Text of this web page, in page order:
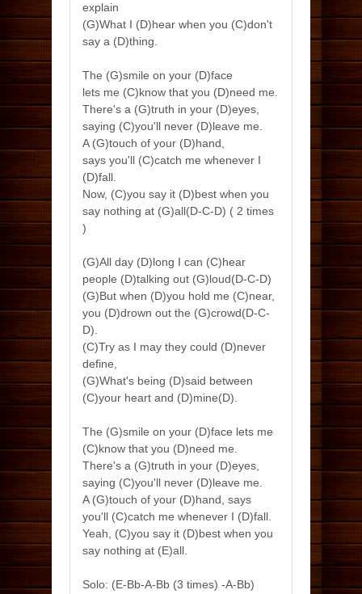
explain
(G)What I (D)hear when you (C)don't
say a (D)thing.
The (G)smile on your (D)face
lets me (C)know that you (D)need me.
There's a (G)truth in your (D)eyes,
saying (C)you'll never (D)leave me.
A (G)touch of your (D)hand,
says you'll (C)catch me whenever I
(D)fall.
Now, (C)you say it (D)best when you
say nothing at (G)all(D-C-D) ( 2 times
)
(G)All day (D)long I can (C)hear
people (D)talking out (G)loud(D-C-D)
(G)But when (D)you hold me (C)near,
you (D)drown out the (G)crowd(D-C-
D).
(C)Try as I may they could (D)never
define,
(G)What's being (D)said between
(C)your heart and (D)mine(D).
The (G)smile on your (D)face lets me
(C)know that you (D)need me.
There's a (G)truth in your (D)eyes,
saying (C)you'll never (D)leave me.
A (G)touch of your (D)hand, says
you'll (C)catch me whenever I (D)fall.
Yeah, (C)you say it (D)best when you
say nothing at (E)all.
Solo: (E-Bb-A-Bb (3 times) -A-Bb)